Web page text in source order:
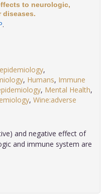
to neurologic,
diseases.
.
,
, Humans, Immune
, Mental Health,
, Wine:adverse
and negative effect of
and immune system are